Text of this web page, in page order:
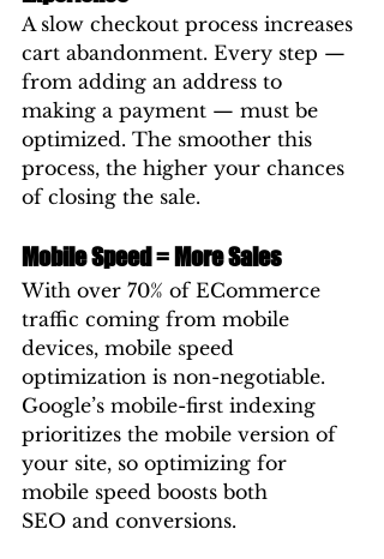
A slow checkout process increases
cart abandonment. Every step —
from adding an address to
making a payment — must be
optimized. The smoother this
process, the higher your chances
of closing the sale.
Mobile Speed = More Sales
With over 70% of ECommerce
traffic coming from mobile
devices, mobile speed
optimization is non-negotiable.
Google’s mobile-first indexing
prioritizes the mobile version of
your site, so optimizing for
mobile speed boosts both
SEO and conversions.